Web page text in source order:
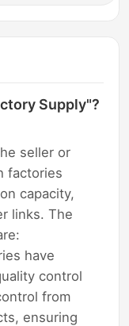
Supply"?
seller or
factories
capacity,
links. The
have
control
from
ensuring